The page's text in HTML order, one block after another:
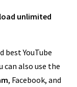
unlimited
best YouTube
can also use the
, Facebook, and